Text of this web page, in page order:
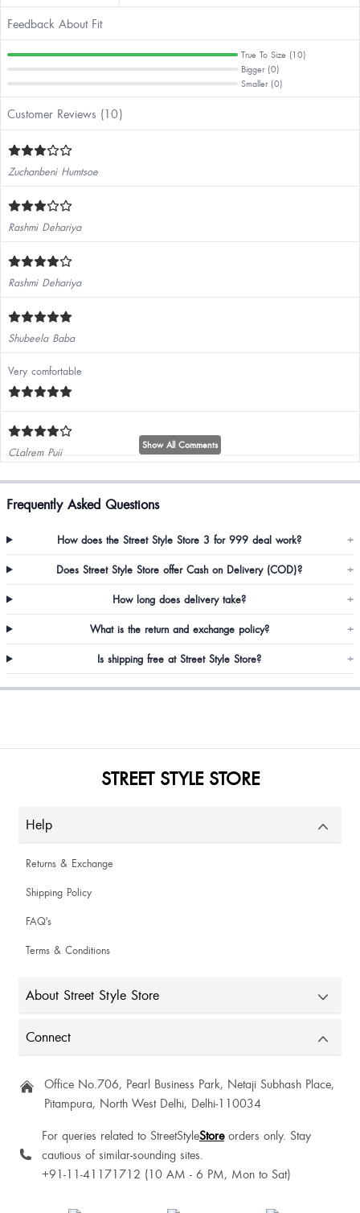
Feedback About Fit
True To Size (10)
Bigger (0)
Smaller (0)
Customer Reviews (10)
Zuchanbeni Humtsoe
Rashmi Dehariya
Rashmi Dehariya
Shubeela Baba
Very comfortable
CLalrem Puii
Chelcia Paul
Zoya Qazi
I really like the sandals and its very cute go for it
Show All Comments
Frequently Asked Questions
How does the Street Style Store 3 for 999 deal work? +
Does Street Style Store offer Cash on Delivery (COD)? +
How long does delivery take? +
What is the return and exchange policy? +
Is shipping free at Street Style Store? +
STREET STYLE STORE
Help
Returns & Exchange
Shipping Policy
FAQ's
Terms & Conditions
About Street Style Store
Connect
Office No.706, Pearl Business Park, Netaji Subhash Place,
Pitampura, North West Delhi, Delhi-110034
For queries related to StreetStyleStoreorders only. Stay
cautious of similar-sounding sites.
+91-11-41171712 (10 AM - 6 PM, Mon to Sat)